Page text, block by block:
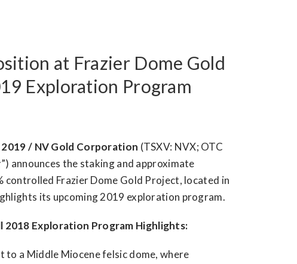
at Frazier Dome Gold
Exploration Program
2019 / NV Gold Corporation (TSXV: NVX; OTC
”) announces the staking and approximate
Frazier Dome Gold Project, located in
its upcoming 2019 exploration program.
2018 Exploration Program Highlights:
to a Middle Miocene felsic dome, where